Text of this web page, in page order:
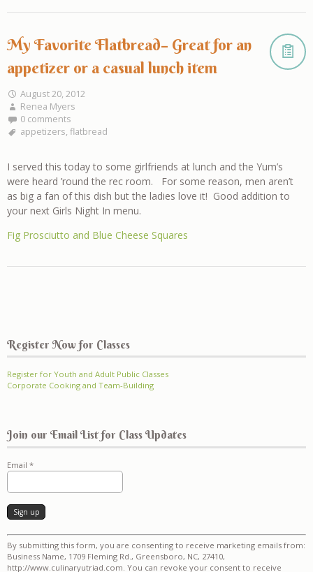
My Favorite Flatbread– Great for an
appetizer or a casual lunch item
August 20, 2012
Renea Myers
0 comments
appetizers, flatbread
I served this today to some girlfriends at lunch and the Yum’s
were heard ’round the rec room. For some reason, men aren’t
as big a fan of this dish but the ladies love it! Good addition to
your next Girls Night In menu.
Fig Prosciutto and Blue Cheese Squares
Register Now for Classes
Register for Youth and Adult Public Classes
Corporate Cooking and Team-Building
Join our Email List for Class Updates
Email *
Constant
Contact
Use.
Please
By submitting this form, you are consenting to receive marketing emails from:
Business Name, 1709 Fleming Rd., Greensboro, NC, 27410,
http://www.culinaryutriad.com. You can revoke your consent to receive